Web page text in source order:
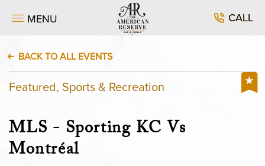
MENU CALL
BACK TO ALL EVENTS
Featured, Sports & Recreation
MLS - Sporting KC Vs
Montréal